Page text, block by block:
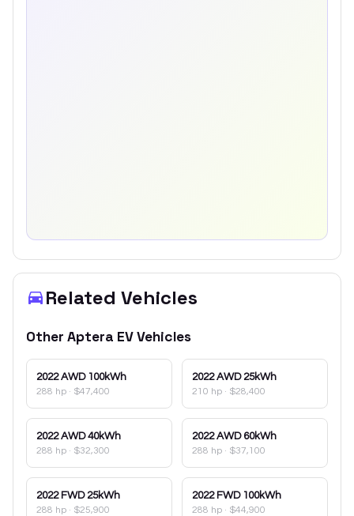
Related Vehicles
Other Aptera EVVehicles
2022 AWD 100kWh
288 hp · $47,400
2022 AWD 25kWh
210 hp · $28,400
2022 AWD 40kWh
288 hp · $32,300
2022 AWD 60kWh
288 hp · $37,100
2022 FWD 25kWh
288 hp · $25,900
2022 FWD 100kWh
288 hp · $44,900